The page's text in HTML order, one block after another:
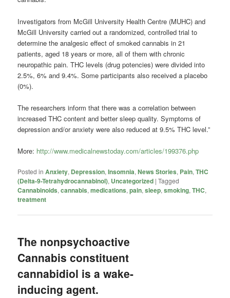
Investigators from McGill University Health Centre (MUHC) and
McGill University carried out a randomized, controlled trial to
determine the analgesic effect of smoked cannabis in 21
patients, aged 18 years or more, all of them with chronic
neuropathic pain. THC levels (drug potencies) were divided into
2.5%, 6% and 9.4%. Some participants also received a placebo
(0%).
The researchers inform that there was a correlation between
increased THC content and better sleep quality. Symptoms of
depression and/or anxiety were also reduced at 9.5% THC level.”
More: http://www.medicalnewstoday.com/articles/199376.php
Posted in Anxiety, Depression,Insomnia,News Stories, Pain,THC
(Delta-9-Tetrahydrocannabinol), Uncategorized |Tagged
Cannabinoids,cannabis,medications,pain,sleep,smoking,THC,
treatment
The nonpsychoactive
Cannabis constituent
cannabidiol is a wake-
inducing agent.